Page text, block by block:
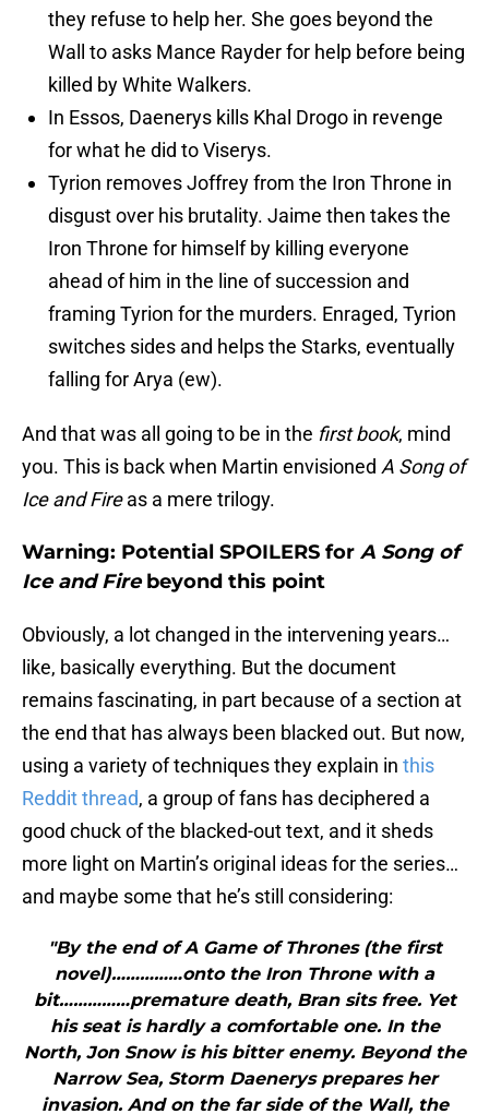
they refuse to help her. She goes beyond the
Wall to asks Mance Rayder for help before being
killed by White Walkers.
In Essos, Daenerys kills Khal Drogo in revenge
for what he did to Viserys.
Tyrion removes Joffrey from the Iron Throne in
disgust over his brutality. Jaime then takes the
Iron Throne for himself by killing everyone
ahead of him in the line of succession and
framing Tyrion for the murders. Enraged, Tyrion
switches sides and helps the Starks, eventually
falling for Arya (ew).
And that was all going to be in the first book, mind
you. This is back when Martin envisioned A Song of
Ice and Fireas a mere trilogy.
Warning: Potential SPOILERS for A Song of
Ice and Firebeyond this point
Obviously, a lot changed in the intervening years…
like, basically everything. But the document
remains fascinating, in part because of a section at
the end that has always been blacked out. But now,
using a variety of techniques they explain in this
Reddit thread, a group of fans has deciphered a
good chuck of the blacked-out text, and it sheds
more light on Martin’s original ideas for the series…
and maybe some that he’s still considering:
"By the end of A Game of Thrones (the first
novel)……………onto the Iron Throne with a
bit……………premature death, Bran sits free. Yet
his seat is hardly a comfortable one. In the
North, Jon Snow is his bitter enemy. Beyond the
Narrow Sea, Storm Daenerys prepares her
invasion. And on the far side of the Wall, the